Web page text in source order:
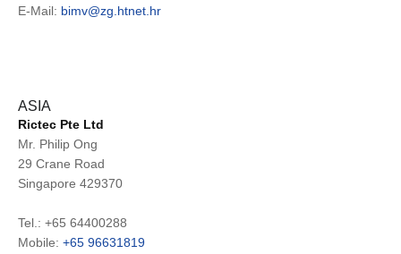
E-Mail: bimv@zg.htnet.hr
ASIA
Rictec Pte Ltd
Mr. Philip Ong
29 Crane Road
Singapore 429370
Tel.: +65 64400288
Mobile: +65 96631819